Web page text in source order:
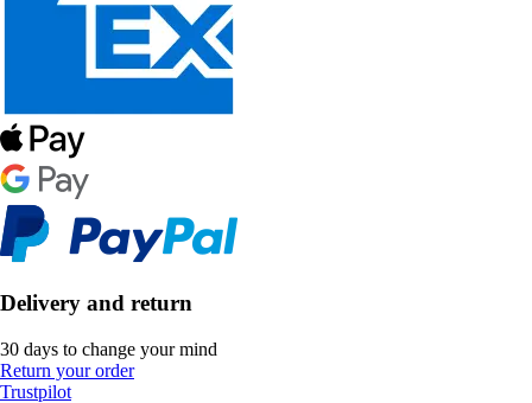
Delivery and return
30 days to change your mind
Return your order
Trustpilot